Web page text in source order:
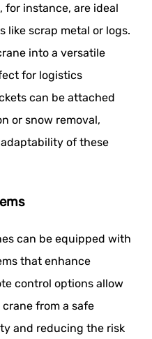
for instance, are ideal
like scrap metal or logs.
into a versatile
for logistics
can be attached
or snow removal,
of these
can be equipped with
that enhance
control options allow
from a safe
and reducing the risk